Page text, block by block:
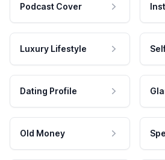
Podcast Cover
Luxury Lifestyle
Dating Profile
Old Money